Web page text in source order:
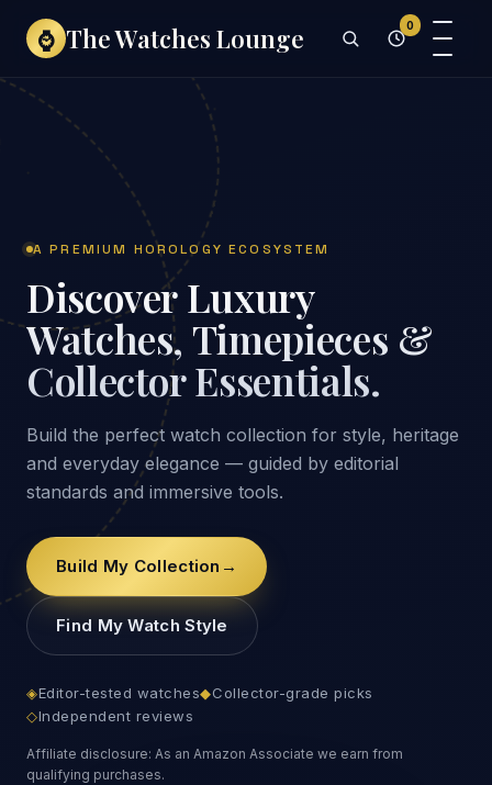
⌚ The Watches Lounge 0
A PREMIUM HOROLOGY ECOSYSTEM
Discover Luxury
Watches, Timepieces &
Collector Essentials.
Build the perfect watch collection for style, heritage
and everyday elegance — guided by editorial
standards and immersive tools.
Build My Collection →
Find My Watch Style
◈Editor-tested watches◆Collector-grade picks
◇Independent reviews
Affiliate disclosure: As an Amazon Associate we earn from
qualifying purchases.